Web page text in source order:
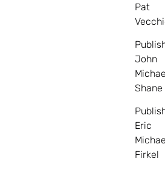
Pat
John
Shane
Eric
Firkel